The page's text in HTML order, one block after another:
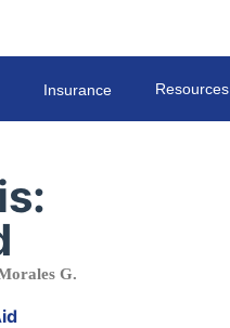
Insurance Resources
G.